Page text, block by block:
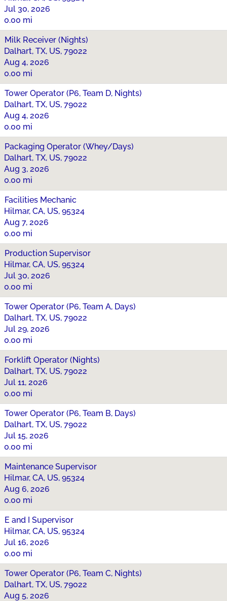
Jul 30, 2026
0.00 mi
Milk Receiver (Nights)
Dalhart, TX, US, 79022
Aug 4, 2026
0.00 mi
Tower Operator (P6, Team D, Nights)
Dalhart, TX, US, 79022
Aug 4, 2026
0.00 mi
Packaging Operator (Whey/Days)
Dalhart, TX, US, 79022
Aug 3, 2026
0.00 mi
Facilities Mechanic
Hilmar, CA, US, 95324
Aug 7, 2026
0.00 mi
Production Supervisor
Hilmar, CA, US, 95324
Jul 30, 2026
0.00 mi
Tower Operator (P6, Team A, Days)
Dalhart, TX, US, 79022
Jul 29, 2026
0.00 mi
Forklift Operator (Nights)
Dalhart, TX, US, 79022
Jul 11, 2026
0.00 mi
Tower Operator (P6, Team B, Days)
Dalhart, TX, US, 79022
Jul 15, 2026
0.00 mi
Maintenance Supervisor
Hilmar, CA, US, 95324
Aug 6, 2026
0.00 mi
E and I Supervisor
Hilmar, CA, US, 95324
Jul 16, 2026
0.00 mi
Tower Operator (P6, Team C, Nights)
Dalhart, TX, US, 79022
Aug 5, 2026